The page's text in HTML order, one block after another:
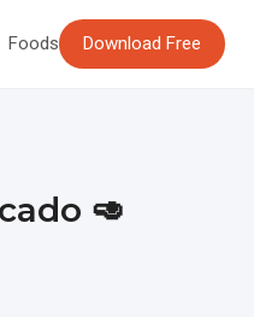
Foods Download Free
🥑